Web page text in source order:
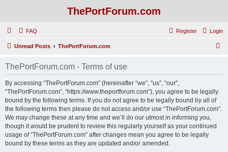
ThePortForum.com
FAQ Login
Register
Unread Posts ThePortForum.com
ThePortForum.com - Terms of use
By accessing “ThePortForum.com” (hereinafter “we”, “us”, “our”,
“ThePortForum.com”, “https://www.theportforum.com”), you agree to be legally
bound by the following terms. If you do not agree to be legally bound by all of
the following terms then please do not access and/or use “ThePortForum.com”.
We may change these at any time and we’ll do our utmost in informing you,
though it would be prudent to review this regularly yourself as your continued
usage of “ThePortForum.com” after changes mean you agree to be legally
bound by these terms as they are updated and/or amended.